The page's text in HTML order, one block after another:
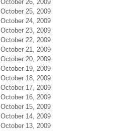
October 26, 2009
October 25, 2009
October 24, 2009
October 23, 2009
October 22, 2009
October 21, 2009
October 20, 2009
October 19, 2009
October 18, 2009
October 17, 2009
October 16, 2009
October 15, 2009
October 14, 2009
October 13, 2009